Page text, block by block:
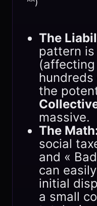
The
pattern
the
massive.
The
social
and «
can
initial
a small